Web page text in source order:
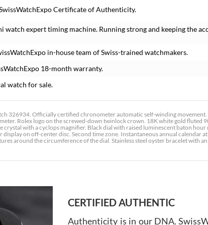
Certificate of Authenticity.
watch expert timing machine. Running strong and keeping the
in-house team of Swiss-trained watchmakers.
18-month warranty.
watch for sale.
326934. Officially certified chronometer automatic self-winding
Rolex logo on the screwed-down twinlock crown. 18K white gold fluted
with a cyclops magnifier. Black dial with raised luminescent baton hour
on off-center disc. Second time zone. Instantaneous annual calendar
around the circumference of the dial. Stainless steel oyster bracelet with
CERTIFIED AUTHENTIC
Authenticity is in our DNA.